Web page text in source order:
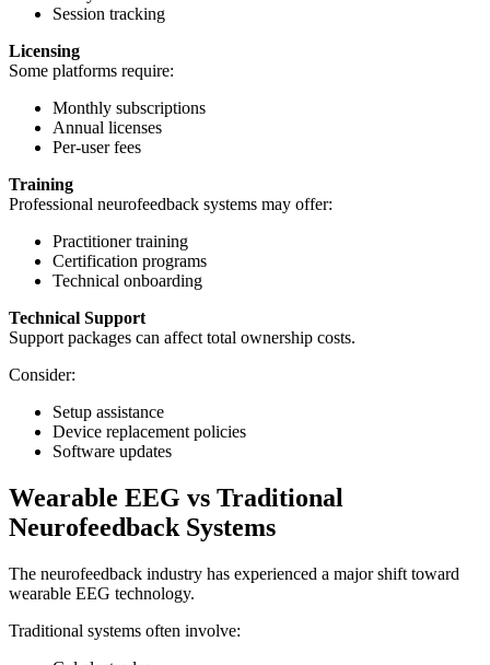
Session tracking
Licensing
Some platforms require:
Monthly subscriptions
Annual licenses
Per-user fees
Training
Professional neurofeedback systems may offer:
Practitioner training
Certification programs
Technical onboarding
Technical Support
Support packages can affect total ownership costs.
Consider:
Setup assistance
Device replacement policies
Software updates
Wearable EEG vs Traditional
Neurofeedback Systems
The neurofeedback industry has experienced a major shift toward
wearable EEG technology.
Traditional systems often involve: